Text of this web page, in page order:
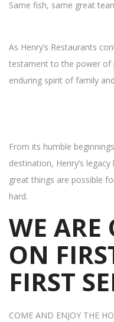
Same fish, same great
As Henry’s Restaurants
testament to the power of
enduring spirit of family
From its humble
destination, Henry’s
great things are possible
hard.
WE ARE
ON
FIRST
COME AND ENJOY THE